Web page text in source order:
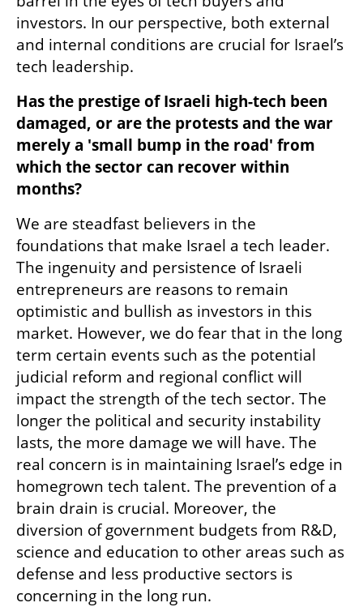
investors. In our perspective, both external
and internal conditions are crucial for Israel’s
tech leadership.
Has the prestige of Israeli high-tech been
damaged, or are the protests and the war
merely a 'small bump in the road' from
which the sector can recover within
months?
We are steadfast believers in the
foundations that make Israel a tech leader.
The ingenuity and persistence of Israeli
entrepreneurs are reasons to remain
optimistic and bullish as investors in this
market. However, we do fear that in the long
term certain events such as the potential
judicial reform and regional conflict will
impact the strength of the tech sector. The
longer the political and security instability
lasts, the more damage we will have. The
real concern is in maintaining Israel’s edge in
homegrown tech talent. The prevention of a
brain drain is crucial. Moreover, the
diversion of government budgets from R&D,
science and education to other areas such as
defense and less productive sectors is
concerning in the long run.